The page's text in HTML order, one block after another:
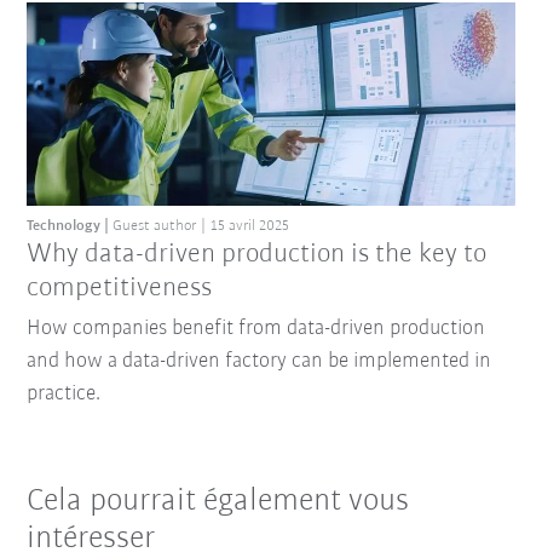
Why data-driven production is the key to
competitiveness
Technology Guest author 15 avril 2025
How companies benefit from data-driven production
and how a data-driven factory can be implemented in
practice.
Cela pourrait également vous
intéresser